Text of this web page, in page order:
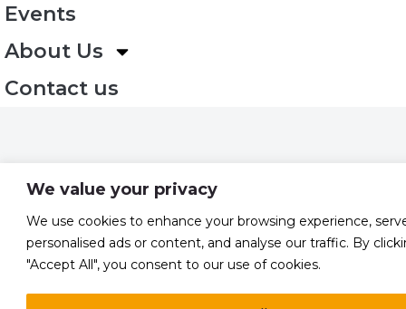
We value your privacy
We use cookies to enhance your browsing experience,
personalised ads or content, and analyse our traffic. By
"Accept All", you consent to our use of cookies.
Events
About Us
Contact us